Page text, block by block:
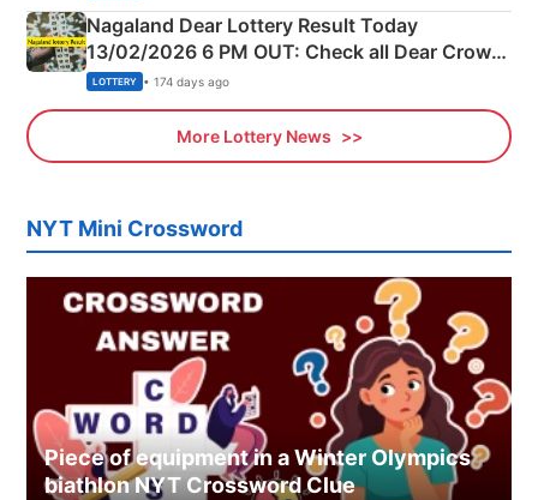
Nagaland Dear Lottery Result Today
13/02/2026 6 PM OUT: Check all Dear Crown
Day Friday Winning Numbers Here
LOTTERY • 174 days ago
More Lottery News
NYT Mini Crossword
Piece of equipment in a Winter Olympics
biathlon NYT Crossword Clue